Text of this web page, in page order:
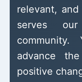
relevant,
serves
community.
advance
positive